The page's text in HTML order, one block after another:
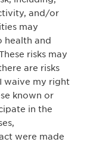
and/or
may
health and
risks may
are risks
waive my right
known or
in the
were made